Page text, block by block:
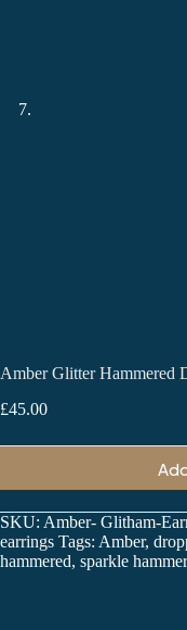
Amber Glitter Hammered
£45.00
SKU: Amber- Glitham-
earrings Tags: Amber,
hammered, sparkle